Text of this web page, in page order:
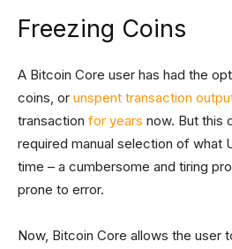
Freezing Coins
A Bitcoin Core user has had the
coins, or unspent transaction
transaction for years now. But this
required manual selection of what
time – a cumbersome and tiring
prone to error.
Now, Bitcoin Core allows the user